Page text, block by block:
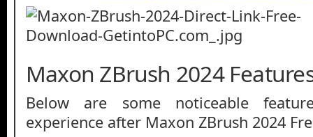
Maxon ZBrush 2024
Below are some noticeable
experience after Maxon ZBrush 2024